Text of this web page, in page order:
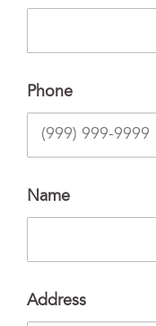
Phone
Name
Address